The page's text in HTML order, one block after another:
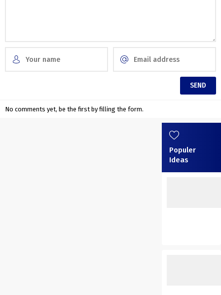
No comments yet, be the first by filling the form.
Populer
Ideas